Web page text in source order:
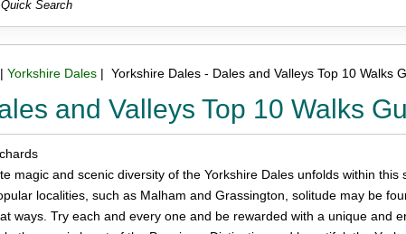
|Yorkshire Dales | Yorkshire Dales - Dales and Valleys Top 10 Walks
and Valleys Top 10 Walks
magic and scenic diversity of the Yorkshire Dales unfolds within this
localities, such as Malham and Grassington, solitude may be
ways. Try each and every one and be rewarded with a unique and